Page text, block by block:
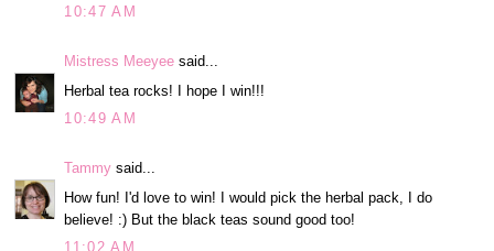
10:47 AM
Mistress Meeyee said...
Herbal tea rocks! I hope I win!!!
10:49 AM
Tammy said...
How fun! I'd love to win! I would pick the herbal pack, I do
believe! :) But the black teas sound good too!
11:02 AM